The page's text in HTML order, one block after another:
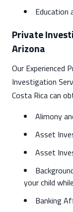
Education
Private
Arizona
Our Experienced
Investigation
Costa Rica can
Alimony
Asset
Asset
your child
Banking